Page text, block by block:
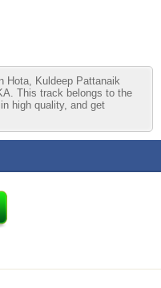
Hota, Kuldeep Pattanaik
This track belongs to the
high quality, and get